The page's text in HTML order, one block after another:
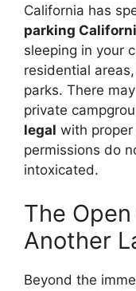
California has
parking
sleeping in your
residential
parks. There
private
legal with proper
permissions do
intoxicated.
The
Another
Beyond the